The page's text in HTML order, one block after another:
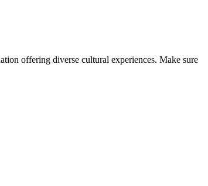
offering diverse cultural experiences. Make sure